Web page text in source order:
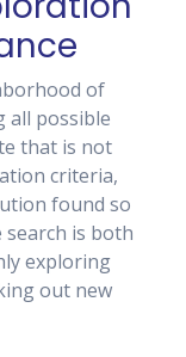
of
all possible
that is not
criteria,
found so
is both
exploring
out new